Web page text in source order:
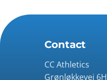
Contact
CC Athletics
Grønløkkevej 6H